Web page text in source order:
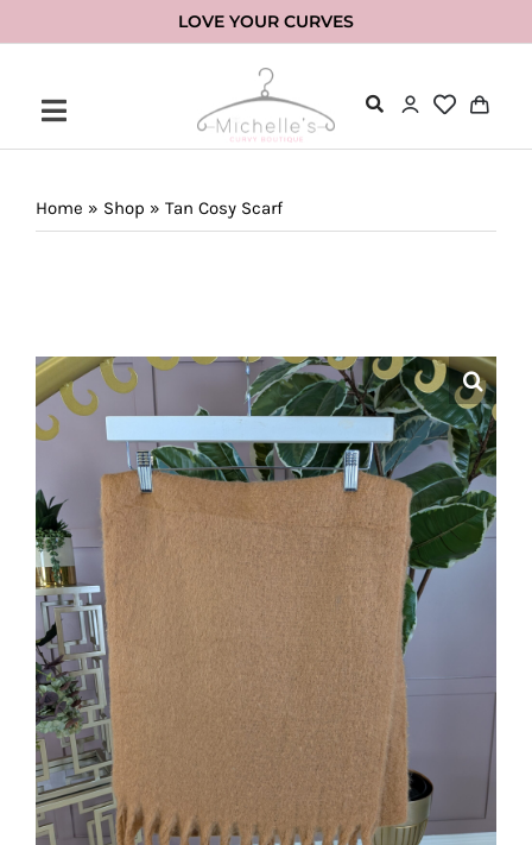
to
LOVE YOUR CURVES
Home » Shop » Tan Cosy Scarf